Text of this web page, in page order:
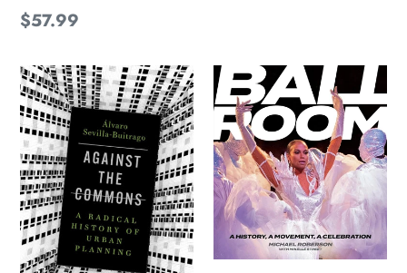
Regular
$57.99
Against
the
Commons:
A
Radical
History
of
Ballroom:
A
History,
A
Movement,
A
Celebration